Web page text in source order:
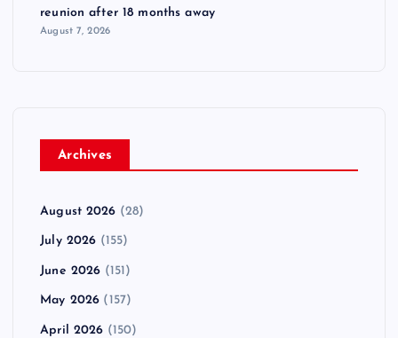
reunion after 18 months away
August 7, 2026
Archives
August 2026 (28)
July 2026 (155)
June 2026 (151)
May 2026 (157)
April 2026 (150)